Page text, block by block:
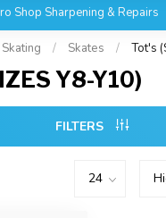
Shop Sharpening & Repairs
/ Skates / Tot's
Y8-Y10)
FILTERS